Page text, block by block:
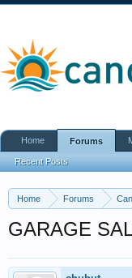
Home Forums
GARAGE
Home Forums
Recent Posts